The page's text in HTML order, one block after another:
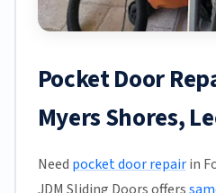
Pocket Door
Myers Shores,
Need pocket door repairin